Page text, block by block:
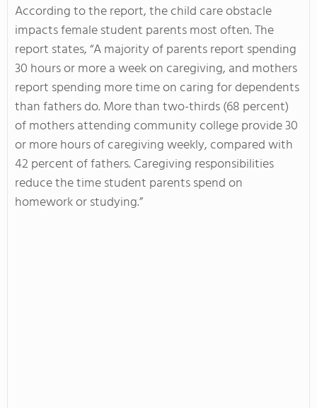
According to the report, the child care obstacle
impacts female student parents most often. The
report states, “A majority of parents report spending
30 hours or more a week on caregiving, and mothers
report spending more time on caring for dependents
than fathers do. More than two-thirds (68 percent)
of mothers attending community college provide 30
or more hours of caregiving weekly, compared with
42 percent of fathers. Caregiving responsibilities
reduce the time student parents spend on
homework or studying.”